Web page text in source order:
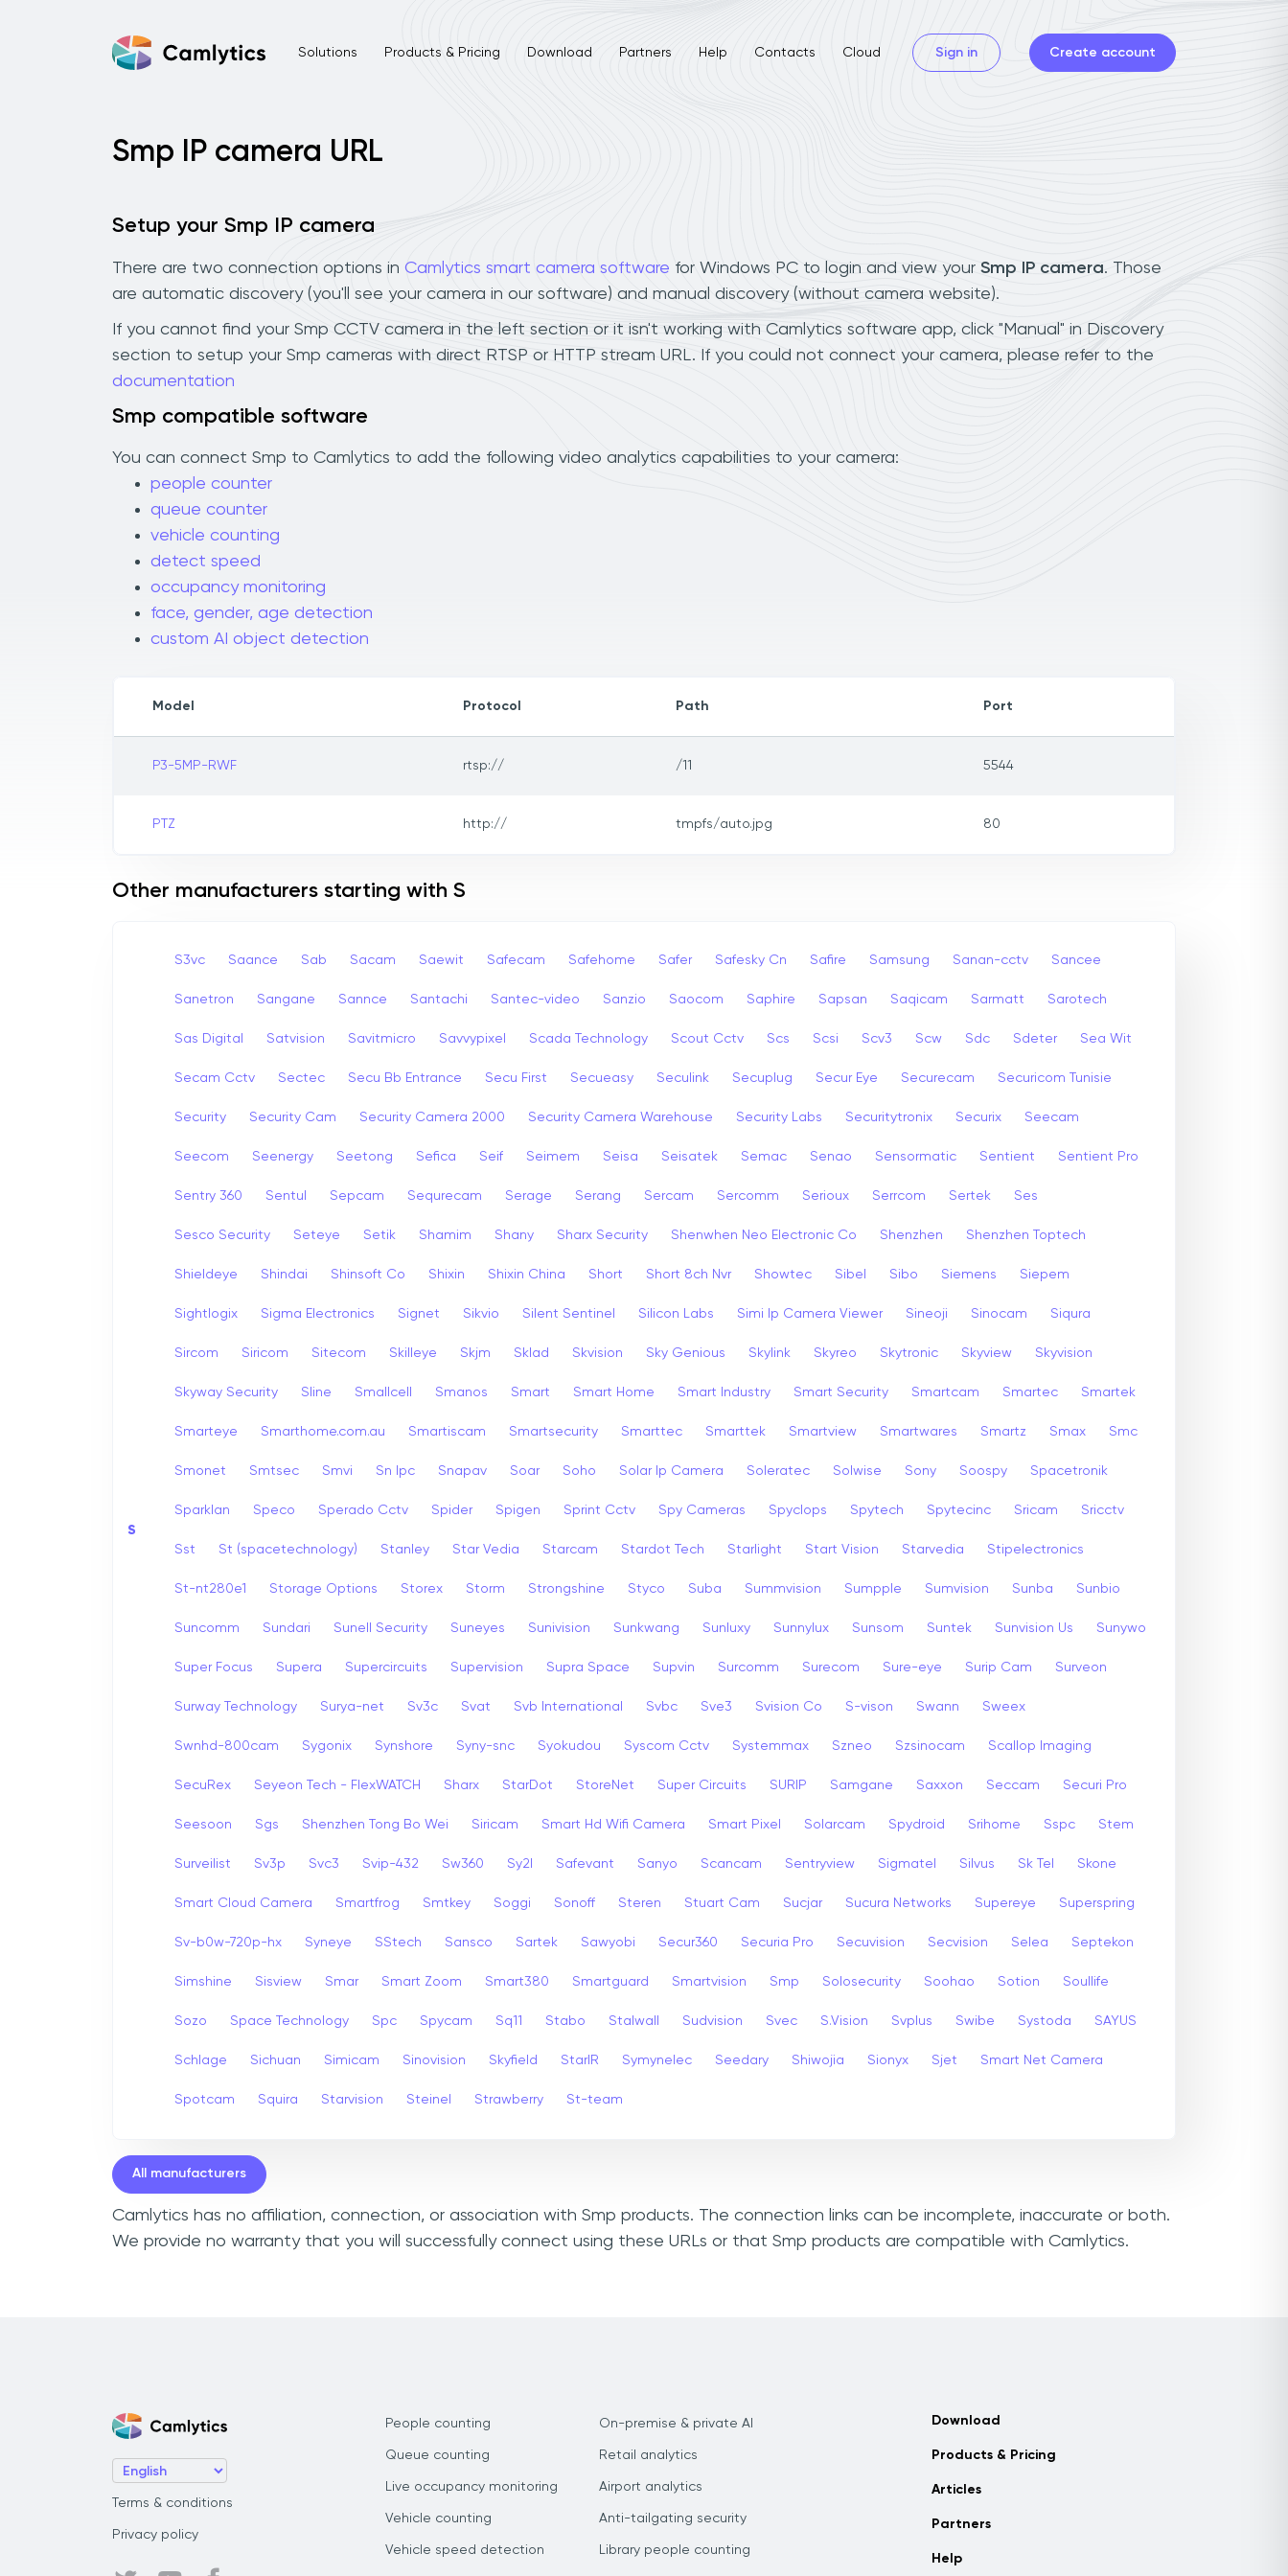
Solutions Products & Pricing Download Partners Help Contacts Cloud Sign in Create account
Smp IP camera URL
Setup your Smp IP camera
There are two connection options in Camlytics smart camera software for Windows PC to login and view your Smp IP camera. Those
are automatic discovery (you'll see your camera in our software) and manual discovery (without camera website).
If you cannot find your Smp CCTV camera in the left section or it isn't working with Camlytics software app, click "Manual" in Discovery
section to setup your Smp cameras with direct RTSP or HTTP stream URL. If you could not connect your camera, please refer to the
documentation
Smp compatible software
You can connect Smp to Camlytics to add the following video analytics capabilities to your camera:
people counter
queue counter
vehicle counting
detect speed
occupancy monitoring
face, gender, age detection
custom AI object detection
Model Protocol Path Port
P3-5MP-RWF rtsp:// /11 5544
PTZ http:// tmpfs/auto.jpg 80
Other manufacturers starting with S
S
S3vc Saance Sab Sacam Saewit Safecam Safehome Safer Safesky Cn Safire Samsung Sanan-cctv Sancee
Sanetron Sangane Sannce Santachi Santec-video Sanzio Saocom Saphire Sapsan Saqicam Sarmatt Sarotech
Sas Digital Satvision Savitmicro Savvypixel Scada Technology Scout Cctv Scs Scsi Scv3 Scw Sdc Sdeter Sea Wit
Secam Cctv Sectec Secu Bb Entrance Secu First Secueasy Seculink Secuplug Secur Eye Securecam Securicom Tunisie
Security Security Cam Security Camera 2000 Security Camera Warehouse Security Labs Securitytronix Securix Seecam
Seecom Seenergy Seetong Sefica Seif Seimem Seisa Seisatek Semac Senao Sensormatic Sentient Sentient Pro
Sentry 360 Sentul Sepcam Sequrecam Serage Serang Sercam Sercomm Serioux Serrcom Sertek Ses
Sesco Security Seteye Setik Shamim Shany Sharx Security Shenwhen Neo Electronic Co Shenzhen Shenzhen Toptech
Shieldeye Shindai Shinsoft Co Shixin Shixin China Short Short 8ch Nvr Showtec Sibel Sibo Siemens Siepem
Sightlogix Sigma Electronics Signet Sikvio Silent Sentinel Silicon Labs Simi Ip Camera Viewer Sineoji Sinocam Siqura
Sircom Siricom Sitecom Skilleye Skjm Sklad Skvision Sky Genious Skylink Skyreo Skytronic Skyview Skyvision
Skyway Security Sline Smallcell Smanos Smart Smart Home Smart Industry Smart Security Smartcam Smartec Smartek
Smarteye Smarthome.com.au Smartiscam Smartsecurity Smarttec Smarttek Smartview Smartwares Smartz Smax Smc
Smonet Smtsec Smvi Sn Ipc Snapav Soar Soho Solar Ip Camera Soleratec Solwise Sony Soospy Spacetronik
Sparklan Speco Sperado Cctv Spider Spigen Sprint Cctv Spy Cameras Spyclops Spytech Spytecinc Sricam Sricctv
Sst St (spacetechnology) Stanley Star Vedia Starcam Stardot Tech Starlight Start Vision Starvedia Stipelectronics
St-nt280e1 Storage Options Storex Storm Strongshine Styco Suba Summvision Sumpple Sumvision Sunba Sunbio
Suncomm Sundari Sunell Security Suneyes Sunivision Sunkwang Sunluxy Sunnylux Sunsom Suntek Sunvision Us Sunywo
Super Focus Supera Supercircuits Supervision Supra Space Supvin Surcomm Surecom Sure-eye Surip Cam Surveon
Surway Technology Surya-net Sv3c Svat Svb International Svbc Sve3 Svision Co S-vison Swann Sweex
Swnhd-800cam Sygonix Synshore Syny-snc Syokudou Syscom Cctv Systemmax Szneo Szsinocam Scallop Imaging
SecuRex Seyeon Tech - FlexWATCH Sharx StarDot StoreNet Super Circuits SURIP Samgane Saxxon Seccam Securi Pro
Seesoon Sgs Shenzhen Tong Bo Wei Siricam Smart Hd Wifi Camera Smart Pixel Solarcam Spydroid Srihome Sspc Stem
Surveilist Sv3p Svc3 Svip-432 Sw360 Sy2l Safevant Sanyo Scancam Sentryview Sigmatel Silvus Sk Tel Skone
Smart Cloud Camera Smartfrog Smtkey Soggi Sonoff Steren Stuart Cam Sucjar Sucura Networks Supereye Superspring
Sv-b0w-720p-hx Syneye SStech Sansco Sartek Sawyobi Secur360 Securia Pro Secuvision Secvision Selea Septekon
Simshine Sisview Smar Smart Zoom Smart380 Smartguard Smartvision Smp Solosecurity Soohao Sotion Soullife
Sozo Space Technology Spc Spycam Sq11 Stabo Stalwall Sudvision Svec S.Vision Svplus Swibe Systoda SAYUS
Schlage Sichuan Simicam Sinovision Skyfield StarIR Symynelec Seedary Shiwojia Sionyx Sjet Smart Net Camera
Spotcam Squira Starvision Steinel Strawberry St-team
All manufacturers
Camlytics has no affiliation, connection, or association with Smp products. The connection links can be incomplete, inaccurate or both.
We provide no warranty that you will successfully connect using these URLs or that Smp products are compatible with Camlytics.
Terms & conditions
Privacy policy
People counting
Queue counting
Live occupancy monitoring
Vehicle counting
Vehicle speed detection
On-premise & private AI
Retail analytics
Airport analytics
Anti-tailgating security
Library people counting
Download
Products & Pricing
Articles
Partners
Help